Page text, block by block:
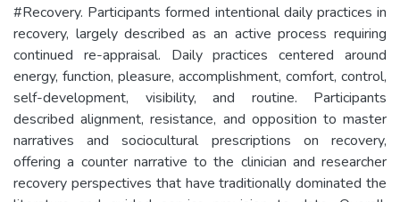
#Recovery. Participants formed intentional daily practices in
recovery, largely described as an active process requiring
continued re-appraisal. Daily practices centered around
energy, function, pleasure, accomplishment, comfort, control,
self-development, visibility, and routine. Participants
described alignment, resistance, and opposition to master
narratives and sociocultural prescriptions on recovery,
offering a counter narrative to the clinician and researcher
recovery perspectives that have traditionally dominated the